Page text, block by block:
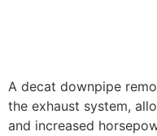
A decat downpipe
the exhaust system,
and increased